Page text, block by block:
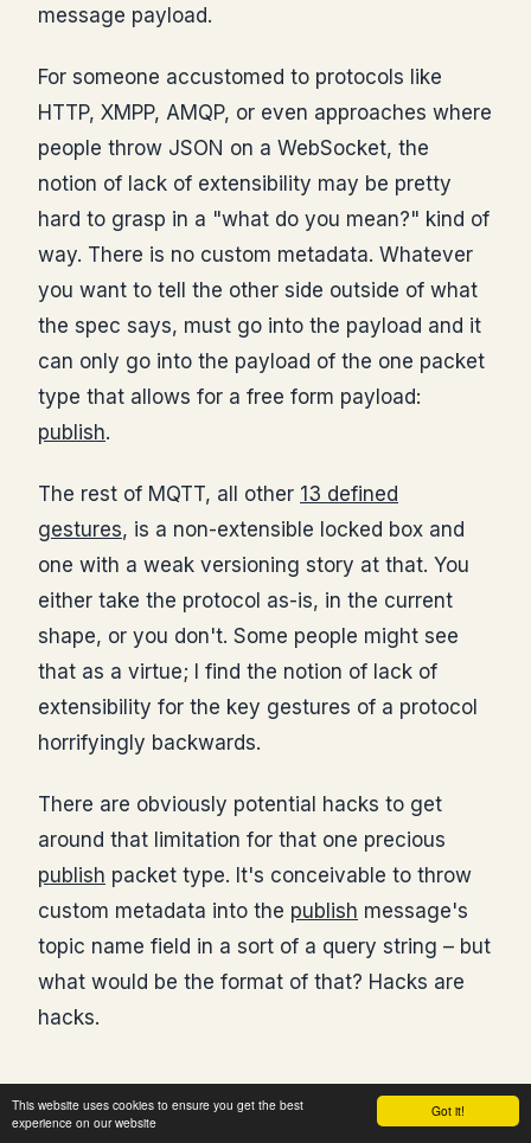
Got it!
This website uses cookies to ensure you get the best
experience on our website
message payload.
For someone accustomed to protocols like
HTTP, XMPP, AMQP, or even approaches where
people throw JSON on a WebSocket, the
notion of lack of extensibility may be pretty
hard to grasp in a "what do you mean?" kind of
way. There is no custom metadata. Whatever
you want to tell the other side outside of what
the spec says, must go into the payload and it
can only go into the payload of the one packet
type that allows for a free form payload:
publish.
The rest of MQTT, all other 13 defined
gestures, is a non-extensible locked box and
one with a weak versioning story at that. You
either take the protocol as-is, in the current
shape, or you don't. Some people might see
that as a virtue; I find the notion of lack of
extensibility for the key gestures of a protocol
horrifyingly backwards.
There are obviously potential hacks to get
around that limitation for that one precious
publish packet type. It's conceivable to throw
custom metadata into the publish message's
topic name field in a sort of a query string – but
what would be the format of that? Hacks are
hacks.
Payload Encoding